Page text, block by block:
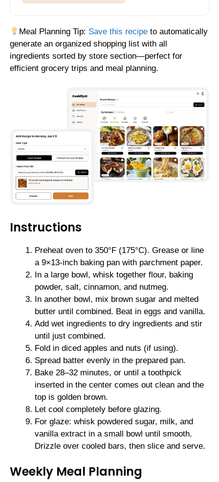
Meal Planning Tip: Save this recipe to automatically
generate an organized shopping list with all
ingredients sorted by store section—perfect for
efficient grocery trips and meal planning.
Instructions
Preheat oven to 350°F (175°C). Grease or line
a 9×13-inch baking pan with parchment paper.
In a large bowl, whisk together flour, baking
powder, salt, cinnamon, and nutmeg.
In another bowl, mix brown sugar and melted
butter until combined. Beat in eggs and vanilla.
Add wet ingredients to dry ingredients and stir
until just combined.
Fold in diced apples and nuts (if using).
Spread batter evenly in the prepared pan.
Bake 28–32 minutes, or until a toothpick
inserted in the center comes out clean and the
top is golden brown.
Let cool completely before glazing.
For glaze: whisk powdered sugar, milk, and
vanilla extract in a small bowl until smooth.
Drizzle over cooled bars, then slice and serve.
Weekly Meal Planning